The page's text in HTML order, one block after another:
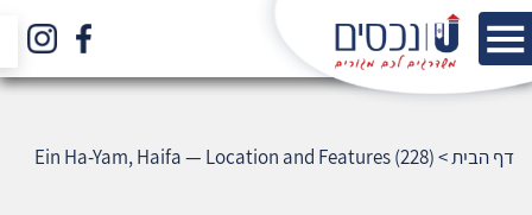
דף הבית>
Ein Ha-Yam, Haifa — Location and Features (228)